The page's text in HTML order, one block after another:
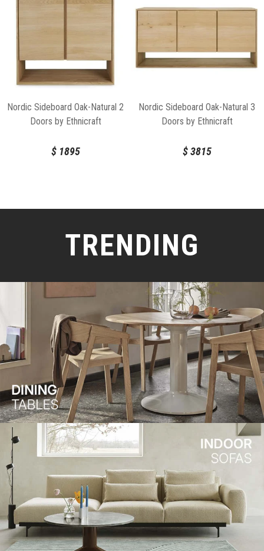
Nordic Sideboard Oak-Natural 2
Doors by Ethnicraft
$1895
Nordic Sideboard Oak-Natural 3
Doors by Ethnicraft
$3815
TRENDING